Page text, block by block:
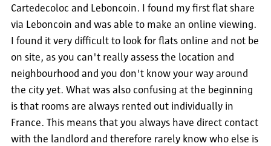
Cartedecoloc and Leboncoin. I found my first flat share
via Leboncoin and was able to make an online viewing.
I found it very difficult to look for flats online and not be
on site, as you can't really assess the location and
neighbourhood and you don't know your way around
the city yet. What was also confusing at the beginning
is that rooms are always rented out individually in
France. This means that you always have direct contact
with the landlord and therefore rarely know who else is